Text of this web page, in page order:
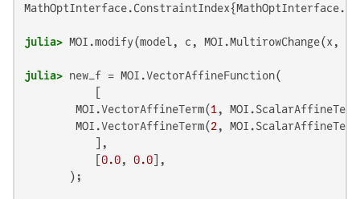
julia> MOI.modify(model, c, MOI.MultirowChange(x, [(
julia> new_f = MOI.VectorAffineFunction(
        MOI.VectorAffineTerm(
1 ,
        MOI.VectorAffineTerm(
2,
           ],
0.0, 0.0 ],